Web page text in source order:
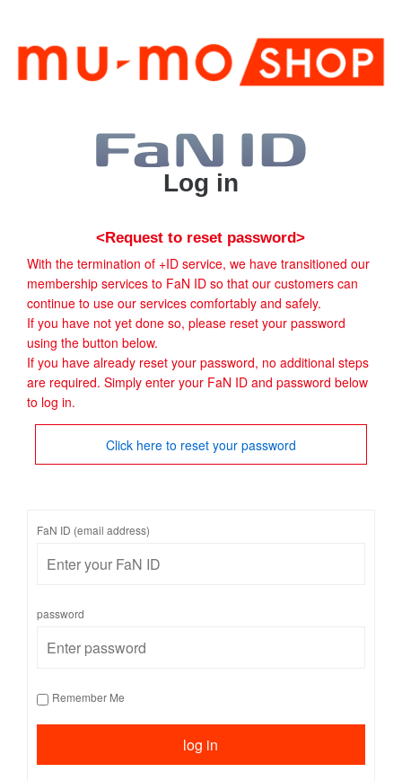
Log in
<Request to reset password>
With the termination of +ID service, we have transitioned our
membership services to FaN ID so that our customers can
continue to use our services comfortably and safely.
If you have not yet done so, please reset your password
using the button below.
If you have already reset your password, no additional steps
are required. Simply enter your FaN ID and password below
to log in.
Click here to reset your password
FaN ID (email address)
password
Remember Me